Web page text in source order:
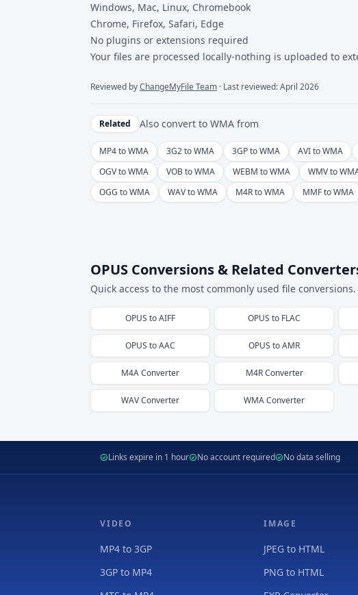
Windows, Mac, Linux, Chromebook
Chrome, Firefox, Safari, Edge
No plugins or extensions required
Your files are processed locally-nothing is uploaded to
Reviewed byChangeMyFile Team · Last reviewed: April 2026
Related Also convert to WMA from
MP4 to WMA 3G2 to WMA 3GP to WMA AVI to WMA
OGV to WMA
VOB to WMA WEBM to WMA WMV to
OGG to WMA
WAV to WMA M4R to WMA MMF to WMA
OPUS Conversions & Related
Quick access to the most commonly used file conversions.
OPUS toAIFF OPUS to FLAC
OPUS toAAC OPUS toAMR
M4AConverter M4RConverter
WAVConverter WMAConverter
Links expire in 1 hour No account required No data selling
VIDEO
MP4 to 3GP
3GP to MP4
IMAGE
JPEG to HTML
PNG to HTML